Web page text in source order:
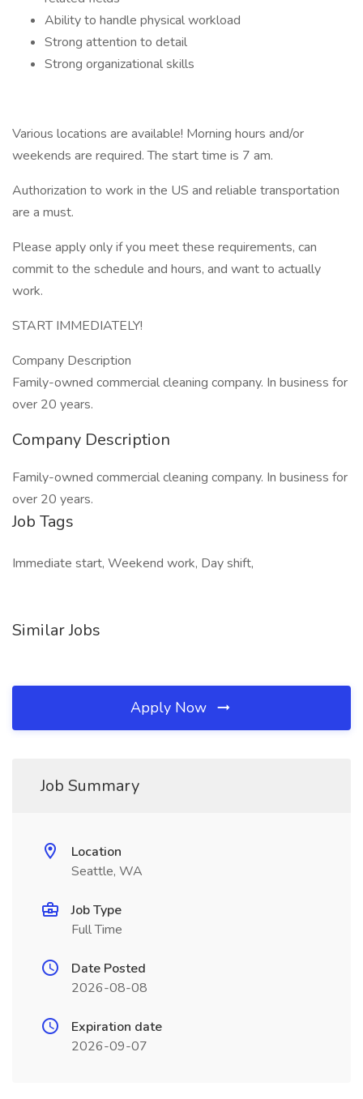
Ability to handle physical workload
Strong attention to detail
Strong organizational skills
Various locations are available! Morning hours and/or
weekends are required. The start time is 7 am.
Authorization to work in the US and reliable transportation
are a must.
Please apply only if you meet these requirements, can
commit to the schedule and hours, and want to actually
work.
START IMMEDIATELY!
Company Description
Family-owned commercial cleaning company. In business for
over 20 years.
Company Description
Family-owned commercial cleaning company. In business for
over 20 years.
Job Tags
Immediate start, Weekend work, Day shift,
Similar Jobs
Apply Now
Job Summary
Location
Seattle, WA
Job Type
Full Time
Date Posted
2026-08-08
Expiration date
2026-09-07